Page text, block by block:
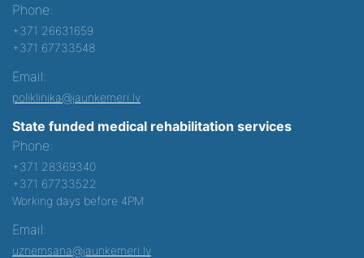
Phone:
+371 26631659
+371 67733548
Email:
poliklinika@jaunkemeri.lv
State funded medical rehabilitation services
Phone:
+371 28369340
+371 67733522
Working days before 4PM
Email:
uznemsana@jaunkemeri.lv